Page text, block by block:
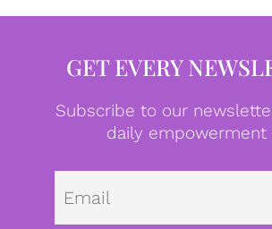
GET EVERY
Subscribe to our
daily empowerment